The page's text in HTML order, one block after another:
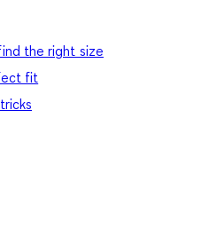
the right size
fit